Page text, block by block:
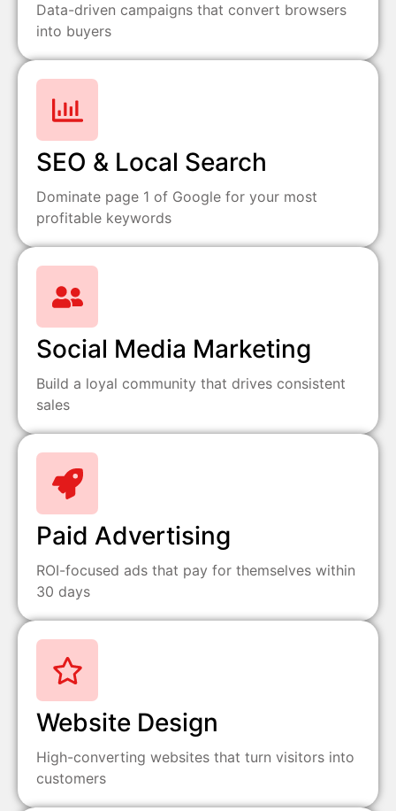
Data-driven campaigns that convert browsers
into buyers
SEO & Local Search
Dominate page 1 of Google for your most
profitable keywords
Social Media Marketing
Build a loyal community that drives consistent
sales
Paid Advertising
ROI-focused ads that pay for themselves within
30 days
Website Design
High-converting websites that turn visitors into
customers